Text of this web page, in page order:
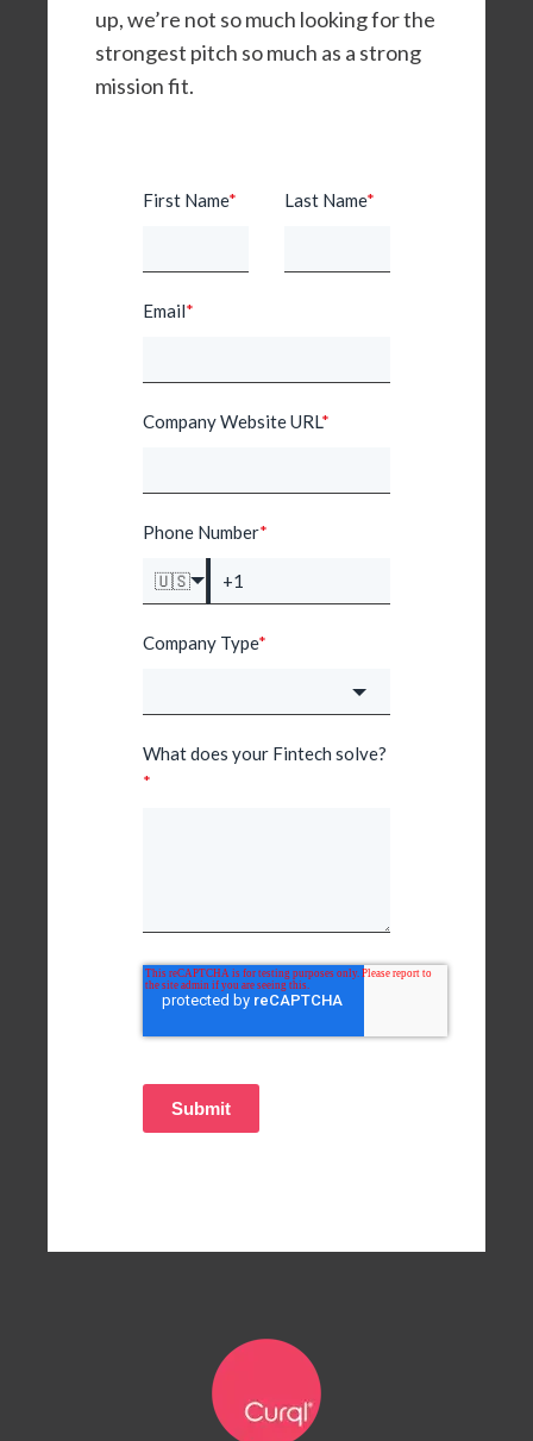
up, we’re not so much looking for the
strongest pitch so much as a strong
mission fit.
First Name* Last Name*
Email*
Company Website URL*
Phone Number*
🇺🇸
Company Type*
What does your Fintech solve?
*
Submit